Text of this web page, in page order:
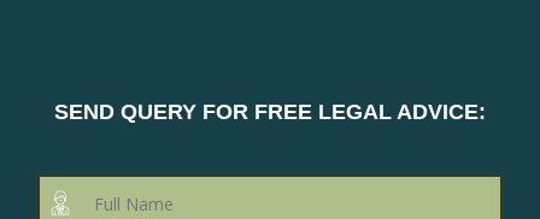
SEND QUERY FOR FREE LEGAL ADVICE: